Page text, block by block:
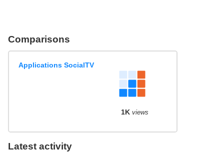
Comparisons
Applications SocialTV
1K views
Latest activity